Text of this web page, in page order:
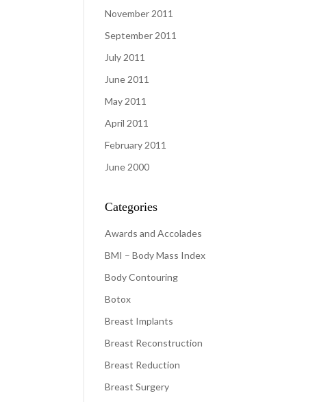
November 2011
September 2011
July 2011
June 2011
May 2011
April 2011
February 2011
June 2000
Categories
Awards and Accolades
BMI – Body Mass Index
Body Contouring
Botox
Breast Implants
Breast Reconstruction
Breast Reduction
Breast Surgery